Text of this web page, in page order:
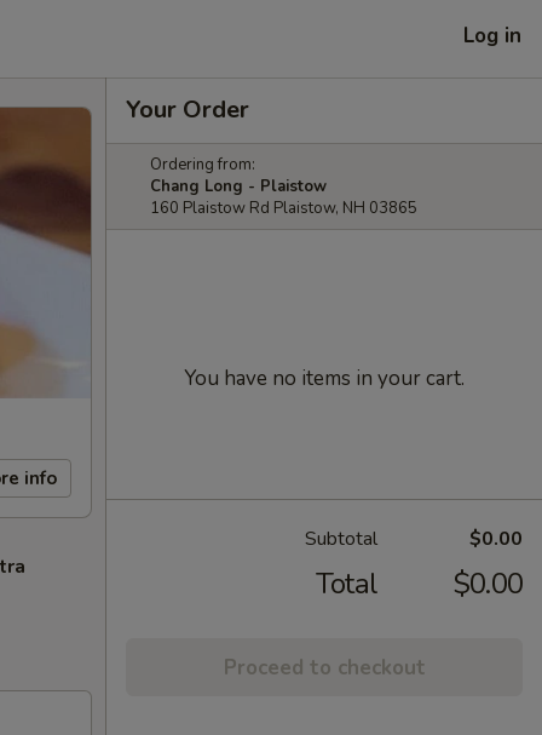
Log in
info
Your Order
Ordering from:
Chang Long - Plaistow
160 Plaistow Rd Plaistow, NH 03865
You have no items in your cart.
Subtotal $0.00
Total $0.00
Proceed to checkout